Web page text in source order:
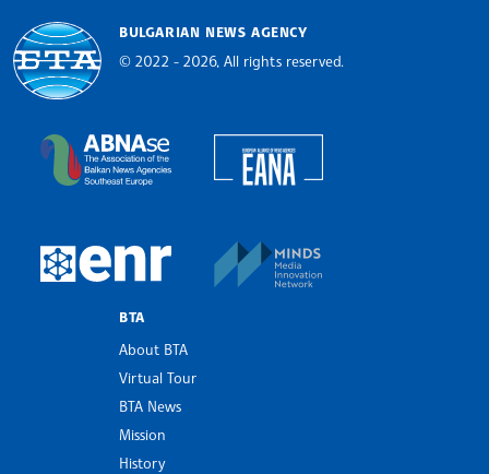
BULGARIAN NEWS AGENCY
© 2022 - 2026, All rights reserved.
The Assocoation of the Balkan News Agencies
European Newsroom
BTA
About BTA
Virtual Tour
BTA News
Mission
History